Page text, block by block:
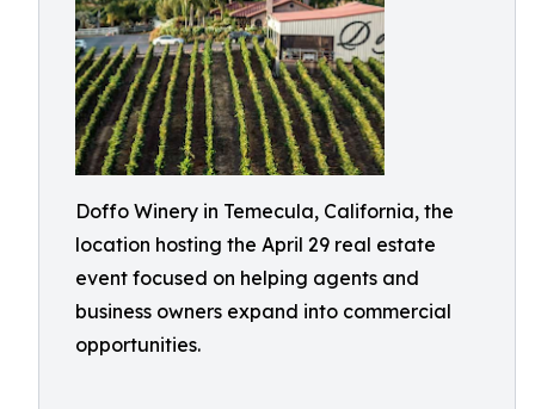
Doffo Winery in Temecula, California, the
location hosting the April 29 real estate
event focused on helping agents and
business owners expand into commercial
opportunities.